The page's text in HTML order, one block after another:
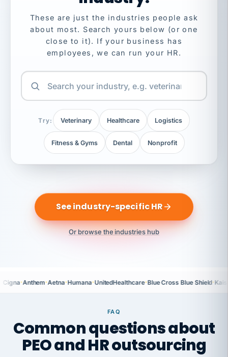
These are just the industries people ask
about most. Search yours below (or one
close to it). If your business has
employees, we can run your HR.
Try: Veterinary Healthcare Logistics
Fitness & Gyms Dental Nonprofit
See industry-specific HR
Or browse the industries hub
Cigna·Anthem·Aetna·Humana·UnitedHealthcare·Blue Cross Blue Shield·
FAQ
Common questions about
PEO and HR outsourcing